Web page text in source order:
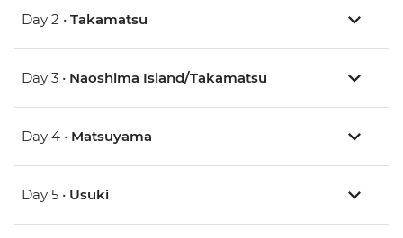
Day 2 • Takamatsu
Day 3 • Naoshima Island/Takamatsu
Day 4 • Matsuyama
Day 5 • Usuki